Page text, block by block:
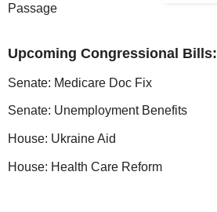
Passage
Upcoming Congressional Bills:
Senate: Medicare Doc Fix
Senate: Unemployment Benefits
House: Ukraine Aid
House: Health Care Reform